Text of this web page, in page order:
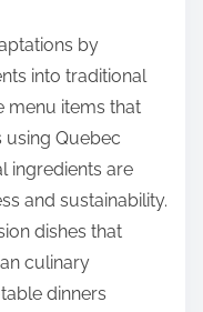
by
into traditional
menu items that
Quebec
ingredients are
and sustainability.
dishes that
culinary
dinners